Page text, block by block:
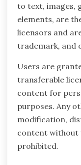
to text, images,
elements, are
licensors and
trademark, and
Users are
transferable
content for
purposes. Any
modification,
content
prohibited.